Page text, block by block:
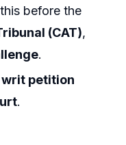
before the
(CAT),
.
writ petition
.